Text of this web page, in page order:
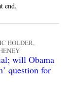
end.
HOLDER,
will Obama
question for